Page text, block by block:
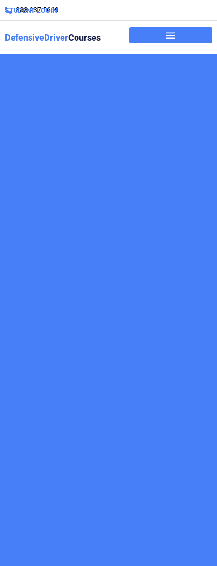
888-237-5669
STUDENT LOGIN
DefensiveDriverCourses